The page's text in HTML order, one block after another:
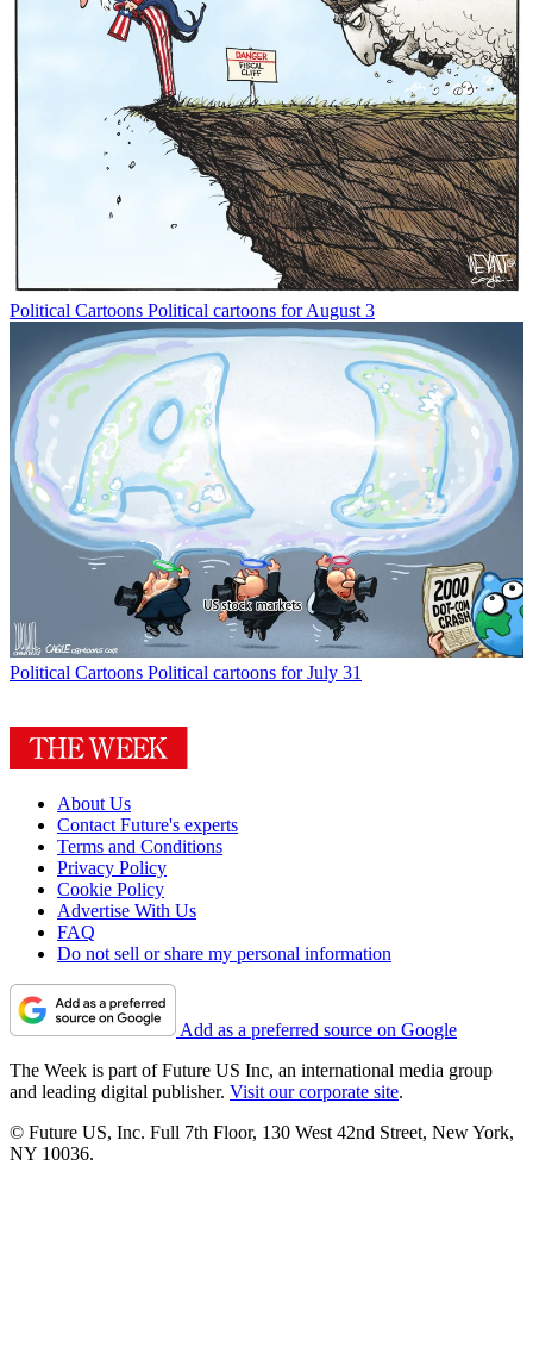
Political Cartoons Political cartoons for August 3
Political Cartoons Political cartoons for July 31
About Us
Contact Future's experts
Terms and Conditions
Privacy Policy
Cookie Policy
Advertise With Us
FAQ
Do not sell or share my personal information
Add as a preferred source on Google
The Week is part of Future US Inc, an international media group
and leading digital publisher. Visit our corporate site.
© Future US, Inc. Full 7th Floor, 130 West 42nd Street, New York,
NY 10036.